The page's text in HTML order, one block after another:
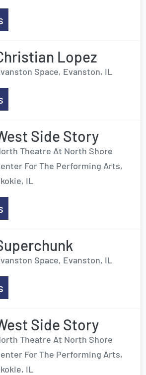
Lopez
Space, Evanston, IL
Side Story
Theatre At North Shore
For The Performing Arts,
IL
Space, Evanston, IL
Side Story
Theatre At North Shore
For The Performing Arts,
IL